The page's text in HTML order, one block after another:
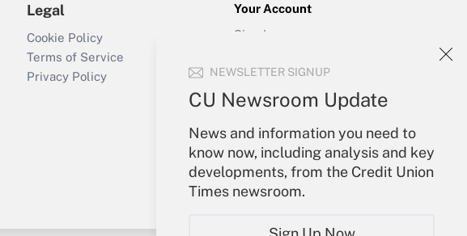
NEWSLETTER SIGNUP
CU Newsroom Update
News and information you need to
know now, including analysis and key
developments, from the Credit Union
Times newsroom.
Legal
Cookie Policy
Terms of Service
Privacy Policy
Your Account
Sign In
Forgot Password